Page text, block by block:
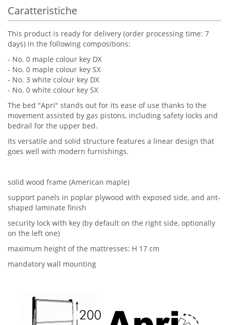
Caratteristiche
This product is ready for delivery (order processing time: 7
days) in the following compositions:
- No. 0 maple colour key DX
- No. 0 maple colour key SX
- No. 3 white colour key DX
- No. 0 white colour key SX
The bed "Apri" stands out for its ease of use thanks to the
movement assisted by gas pistons, including safety locks and
bedrail for the upper bed.
Its versatile and solid structure features a linear design that
goes well with modern furnishings.
solid wood frame (American maple)
support panels in poplar plywood with exposed side, and ant-
shaped laminate finish
security lock with key (by default on the right side, optionally
on the left one)
maximum height of the mattresses: H 17 cm
mandatory wall mounting